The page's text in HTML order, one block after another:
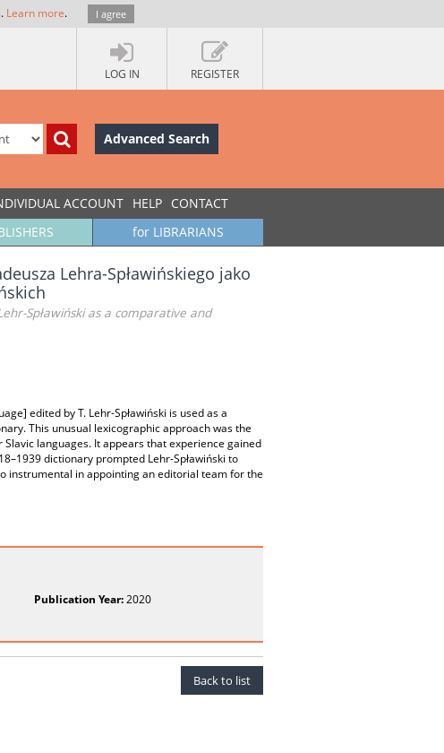
Learn more. I agree
LOG IN REGISTER
Advanced Search
ACCOUNT HELP CONTACT
for LIBRARIANS
Lehra-Spławińskiego jako
Spławiński as a comparative and
edited by T. Lehr-Spławiński is used as a
This unusual lexicographic approach was the
languages. It appears that experience gained
dictionary prompted Lehr-Spławiński to
instrumental in appointing an editorial team for the
Publication Year:2020
Back to list